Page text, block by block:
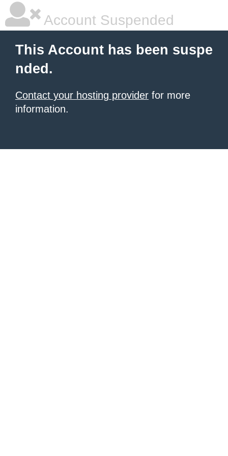
Account Suspended
This Account has been suspe
nded.
Contact your hosting provider for more
information.